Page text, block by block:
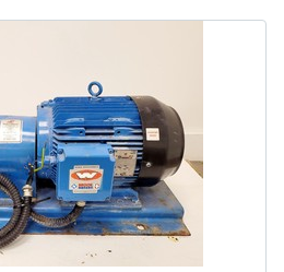
for the loading cell is not
as Spares/Repair.
Cell Press (Model: FA-
FA078AE0206)